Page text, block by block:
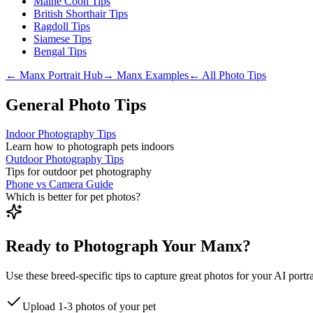
British Shorthair Tips
Ragdoll Tips
Siamese Tips
Bengal Tips
← Manx Portrait Hub→ Manx Examples← All Photo Tips
General Photo Tips
Indoor Photography Tips
Learn how to photograph pets indoors
Outdoor Photography Tips
Tips for outdoor pet photography
Phone vs Camera Guide
Which is better for pet photos?
Ready to Photograph Your Manx?
Use these breed-specific tips to capture great photos for your AI
Upload 1-3 photos of your pet